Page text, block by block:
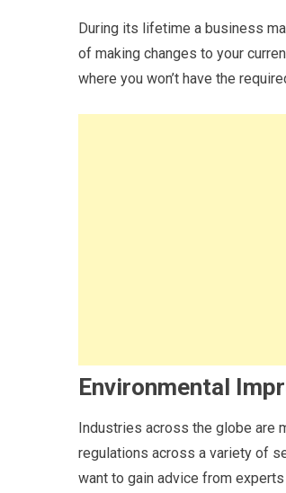
During its lifetime a business
of making changes to your
where you won’t have the
Environmental
Industries across the globe are
regulations across a variety of
want to gain advice from